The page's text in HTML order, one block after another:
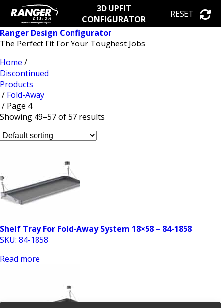
3D UPFIT
CONFIGURATOR
RESET
Ranger Design Configurator
The Perfect Fit For Your Toughest Jobs
Home /
Discontinued
Products
/ Fold-Away
/ Page 4
Showing 49–57 of 57 results
Shelf Tray For Fold-Away System 18×58 – 84-1858
SKU: 84-1858
Read more